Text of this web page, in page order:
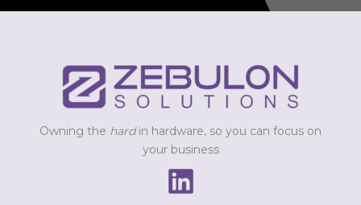
Owning the hardin hardware, so you can focus on
your business